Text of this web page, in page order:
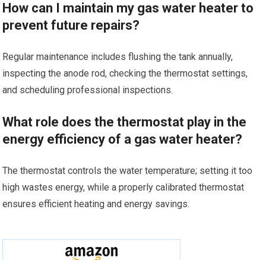
How can I maintain my gas water heater to
prevent future repairs?
Regular maintenance includes flushing the tank annually,
inspecting the anode rod, checking the thermostat settings,
and scheduling professional inspections.
What role does the thermostat play in the
energy efficiency of a gas water heater?
The thermostat controls the water temperature; setting it too
high wastes energy, while a properly calibrated thermostat
ensures efficient heating and energy savings.